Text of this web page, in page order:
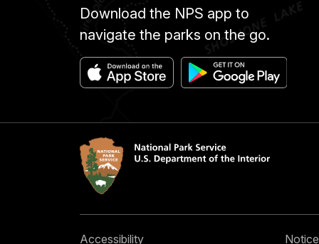
Download the NPS app to
navigate the parks on the go.
Accessibility